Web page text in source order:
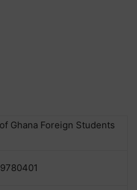
Ghana Foreign Students